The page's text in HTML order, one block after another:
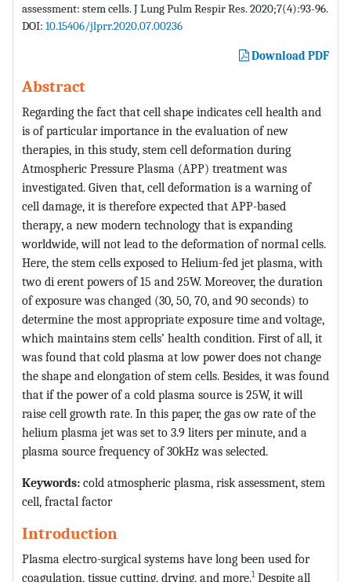
assessment: stem cells. J Lung Pulm Respir Res. 2020;7(4):93-96.
DOI: 10.15406/jlprr.2020.07.00236
Download PDF
Abstract
Regarding the fact that cell shape indicates cell health and
is of particular importance in the evaluation of new
therapies, in this study, stem cell deformation during
Atmospheric Pressure Plasma (APP) treatment was
investigated. Given that, cell deformation is a warning of
cell damage, it is therefore expected that APP-based
therapy, a new modern technology that is expanding
worldwide, will not lead to the deformation of normal cells.
Here, the stem cells exposed to Helium-fed jet plasma, with
two di erent powers of 15 and 25W. Moreover, the duration
of exposure was changed (30, 50, 70, and 90 seconds) to
determine the most appropriate exposure time and voltage,
which maintains stem cells’ health condition. First of all, it
was found that cold plasma at low power does not change
the shape and elongation of stem cells. Besides, it was found
that if the power of a cold plasma source is 25W, it will
raise cell growth rate. In this paper, the gas ow rate of the
helium plasma jet was set to 3.9 liters per minute, and a
plasma source frequency of 30kHz was selected.
Keywords: cold atmospheric plasma, risk assessment, stem
cell, fractal factor
Introduction
Plasma electro-surgical systems have long been used for
coagulation, tissue cutting, drying, and more.1Despite all